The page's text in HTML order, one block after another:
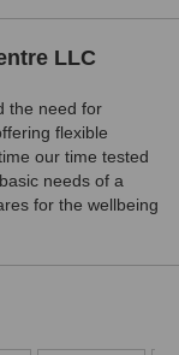
LLC
the need for
flexible
our time tested
needs of a
for the wellbeing
That is why we
centre in the